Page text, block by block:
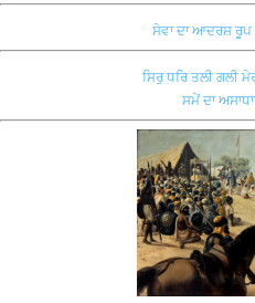
ਸੇਵਾ ਦਾ ਆਦਰਸ਼
ਸਿਰੁ ਧਰਿ ਤਲੀ ਗਲੀ
ਸਮੇਂ ਦਾ